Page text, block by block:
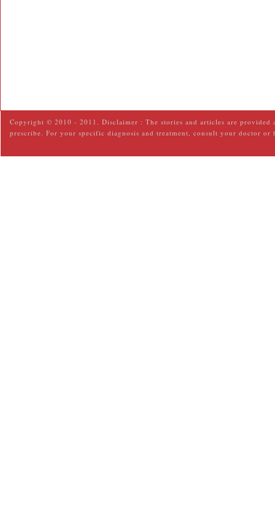
Copyright © 2010 - 2011. Disclaimer : The stories and articles are
prescribe. For your specific diagnosis and treatment, consult your doctor or